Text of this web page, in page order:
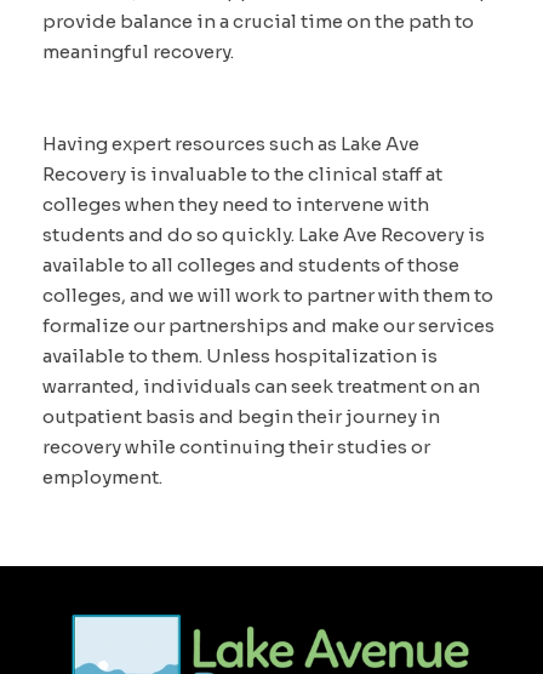
provide balance in a crucial time on the path to
meaningful recovery.
Having expert resources such as Lake Ave
Recovery is invaluable to the clinical staff at
colleges when they need to intervene with
students and do so quickly. Lake Ave Recovery is
available to all colleges and students of those
colleges, and we will work to partner with them to
formalize our partnerships and make our services
available to them. Unless hospitalization is
warranted, individuals can seek treatment on an
outpatient basis and begin their journey in
recovery while continuing their studies or
employment.